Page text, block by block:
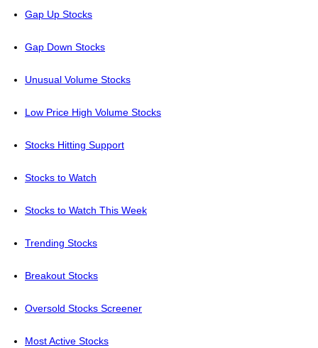
Gap Up Stocks
Gap Down Stocks
Unusual Volume Stocks
Low Price High Volume Stocks
Stocks Hitting Support
Stocks to Watch
Stocks to Watch This Week
Trending Stocks
Breakout Stocks
Oversold Stocks Screener
Most Active Stocks